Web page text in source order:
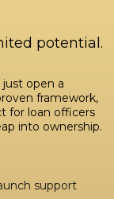
potential.
open a
framework,
for loan officers
into ownership.
support